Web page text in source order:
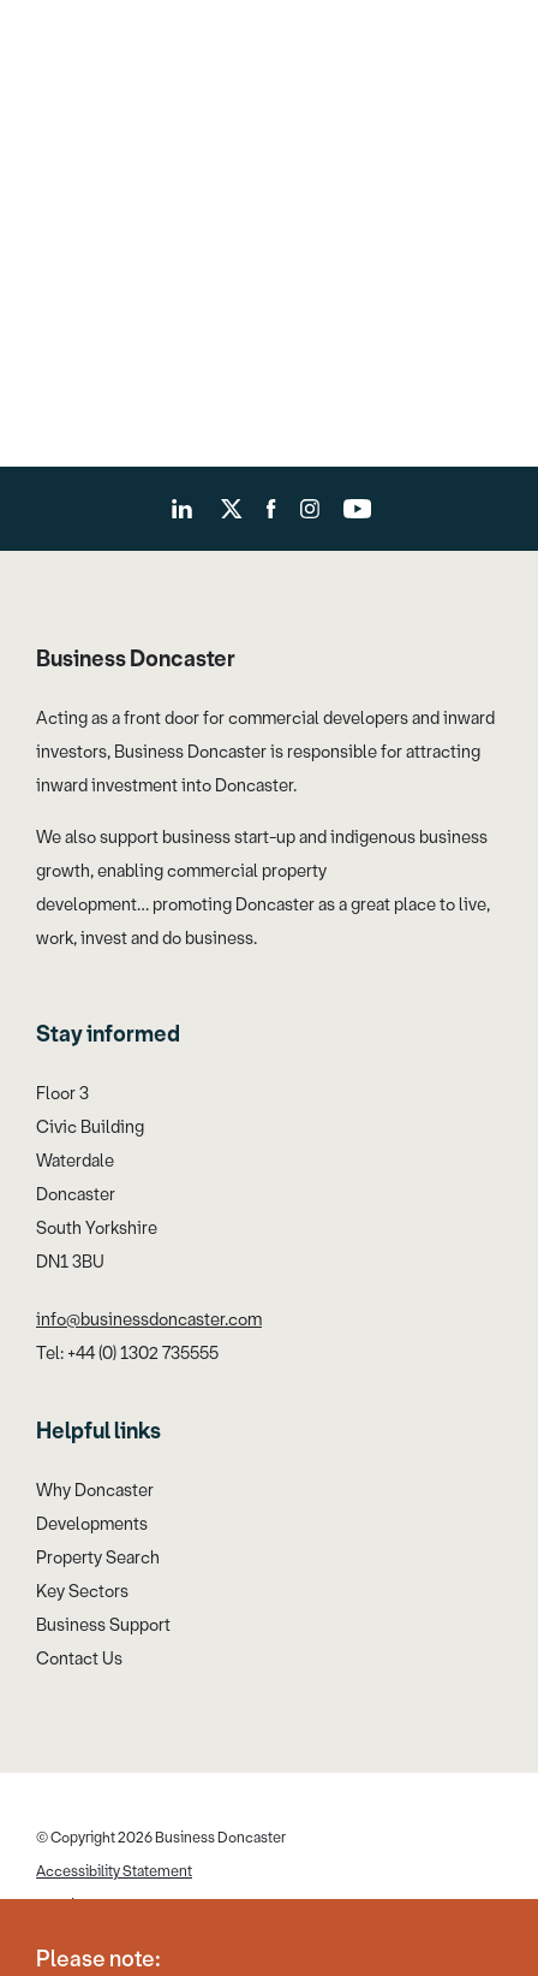
Please note:
Business Doncaster
Acting as a front door for commercial developers and inward
investors, Business Doncaster is responsible for attracting
inward investment into Doncaster.
We also support business start-up and indigenous business
growth, enabling commercial property
development… promoting Doncaster as a great place to live,
work, invest and do business.
Stay informed
Floor 3
Civic Building
Waterdale
Doncaster
South Yorkshire
DN1 3BU
info@businessdoncaster.com
Tel: +44 (0) 1302 735555
Helpful links
Why Doncaster
Developments
Property Search
Key Sectors
Business Support
Contact Us
© Copyright 2026 Business Doncaster
Accessibility Statement
Cookies